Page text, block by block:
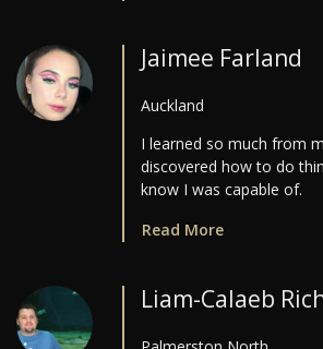
Jaimee Farland
Auckland
I learned so much from
discovered how to do
know I was capable of.
Read More
Liam-Calaeb